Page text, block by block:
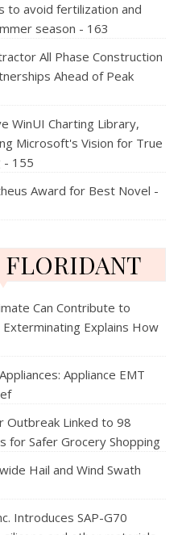
to avoid fertilization and
season - 163
All Phase Construction
Ahead of Peak
WinUI Charting Library,
Microsoft's Vision for True
- 155
Award for Best Novel -
Can Contribute to
Explains How
Appliance EMT
Outbreak Linked to 98
for Safer Grocery Shopping
Hail and Wind Swath
Introduces SAP-G70